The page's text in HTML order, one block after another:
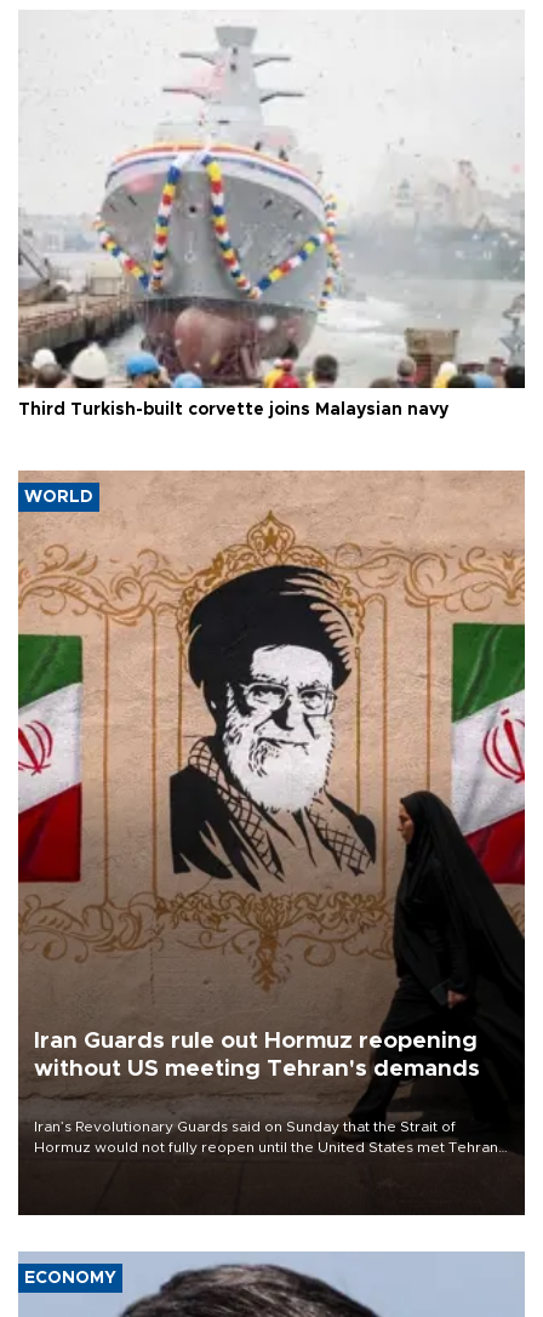
Third Turkish-built corvette joins Malaysian navy
WORLD
Iran Guards rule out Hormuz reopening
without US meeting Tehran's demands
Iran’s Revolutionary Guards said on Sunday that the Strait of
Hormuz would not fully reopen until the United States met Tehran’s
ECONOMY